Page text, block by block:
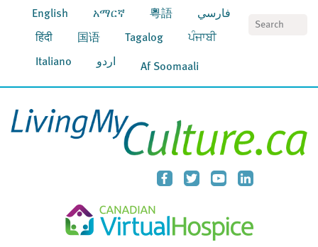
English አማርኛ 粵語 فارسي
हिंदी 国语 Tagalog ਪੰਜਾਬੀ
Italiano اردو Af Soomaali